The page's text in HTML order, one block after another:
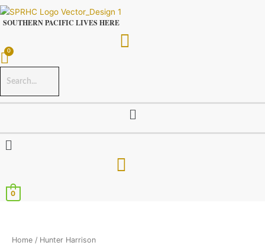
Skip
toSOUTHERN PACIFIC LIVES HERE
Menu
Menu
0
Home / Hunter Harrison